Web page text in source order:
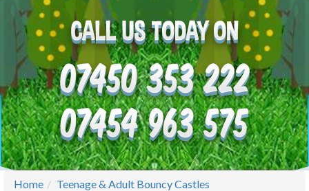
Home
Teenage & Adult Bouncy Castles